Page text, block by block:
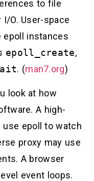
to file
O. User-space
epoll instances
epoll_create,
. (man7.org)
look at how
A high-
epoll to watch
proxy may use
A browser
event loops.